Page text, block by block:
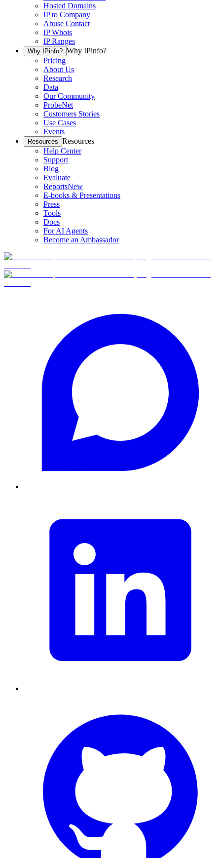
Hosted Domains
IP to Company
Abuse Contact
IP Whois
IP Ranges
Why IPinfo? Why IPinfo?
Pricing
About Us
Research
Data
Our Community
ProbeNet
Customers Stories
Use Cases
Events
Resources Resources
Help Center
Support
Blog
Evaluate
ReportsNew
E-books & Presentations
Press
Tools
Docs
For AI Agents
Become an Ambassador